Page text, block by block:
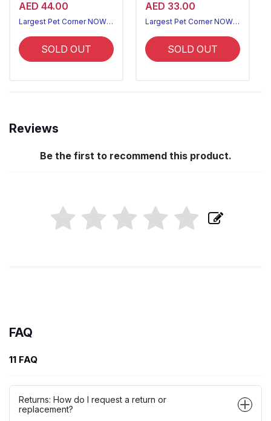
AED 44.00
Largest Pet Corner NOW OPEN
SOLD OUT
AED 33.00
Largest Pet Corner NOW OPEN
SOLD OUT
Reviews
Be the first to recommend this product.
FAQ
11 FAQ
Returns: How do I request a return or
replacement?